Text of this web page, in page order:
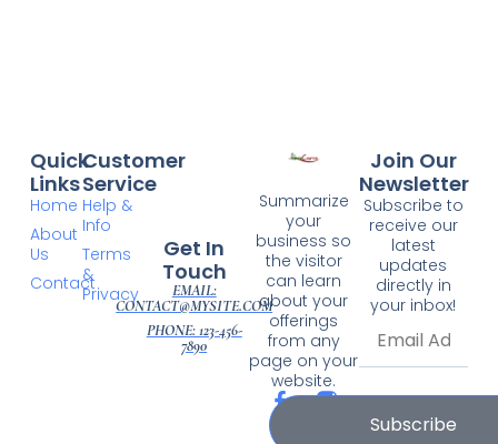
Summarize
your
business so
the visitor
can learn
about your
offerings
from any
page on your
website.
Customer
Service
Help &
Info
Terms
&
Privacy
Quick
Links
Home
About
Us
Contact
Get In
Touch
EMAIL:
CONTACT@MYSITE.COM
PHONE: 123-456-
7890
Join Our
Newsletter
Subscribe to
receive our
latest
updates
directly in
your inbox!
Subscribe